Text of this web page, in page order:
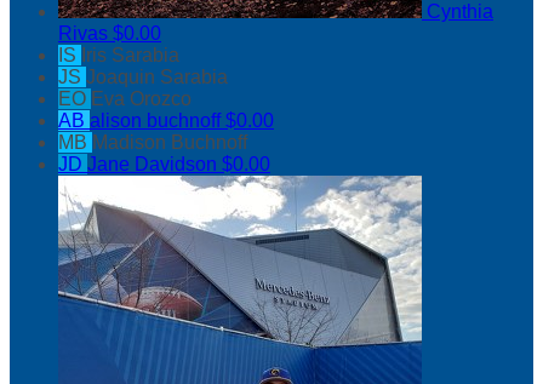
Cynthia
Rivas $0.00
IS Iris Sarabia
JS Joaquin Sarabia
EO Eva Orozco
AB alison buchnoff$0.00
MB Madison Buchnoff
JD Jane Davidson $0.00